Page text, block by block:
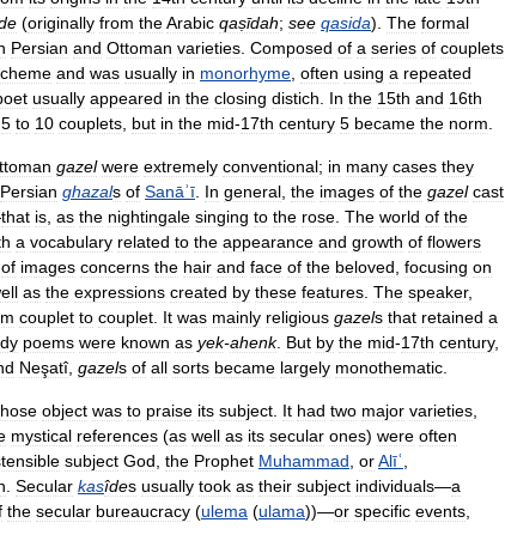
(originally from theArabic qaṣīdah; see qasida). The formal
Persian and Ottoman varieties Composed of a series of couplets
and was usually in monorhyme often using a repeated
usually appeared in the closing distich In the 15th and 16th
5 to 10 couplets but in the mid-17th century 5 became the norm
gazel were extremely conventional; in many cases they
Persian ghazals of Sanāʾī In general the images of the gazel cast
that is as the nightingale singing to the rose The world of the
a vocabulary related to the appearance and growth of flowers
of images concerns the hair and face of the beloved focusing on
as the expressions created by these features The speaker,
couplet to couplet It was mainly religious gazels that retained a
poems were known as yek-ahenk. But by the mid-17th century,
Neşatî gazels of all sorts became largely monothematic
object was to praise its subject It had two major varieties
mystical references (as well as its secular ones) were often
subject God the Prophet Muhammad orAlīʿ
Secular kasîdes usually took as their subject individuals—a
the secular bureaucracy (ulema (ulama))—or specific events